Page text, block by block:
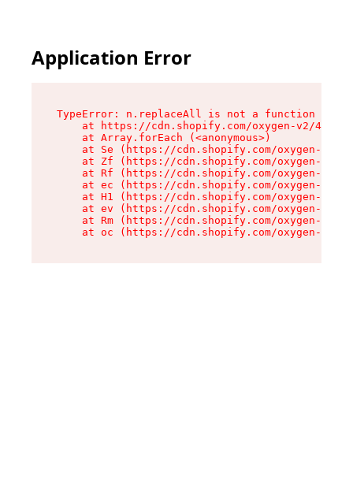
Application Error
TypeError: n.replaceAll is not a function
at https://cdn.shopify.com/oxygen-v2/
    at Array.forEach (<anonymous>)
at Se (https://cdn.shopify.com/oxygen-v2/
at Zf (https://cdn.shopify.com/oxygen-v2/
at Rf (https://cdn.shopify.com/oxygen-v2/
at ec (https://cdn.shopify.com/oxygen-v2/
at H1 (https://cdn.shopify.com/oxygen-v2/
at ev (https://cdn.shopify.com/oxygen-v2/
at Rm (https://cdn.shopify.com/oxygen-v2/
at oc (https://cdn.shopify.com/oxygen-v2/